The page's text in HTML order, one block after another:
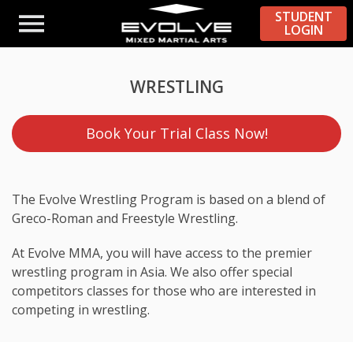
STUDENT
LOGIN
WRESTLING
The Evolve Wrestling Program is based on a blend of
Greco-Roman and Freestyle Wrestling.
At Evolve MMA, you will have access to the premier
wrestling program in Asia. We also offer special
competitors classes for those who are interested in
competing in wrestling.
Book Your Trial Class Now!